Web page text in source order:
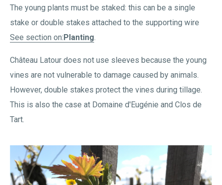
The young plants must be staked: this can be a single
stake or double stakes attached to the supporting wire
See section on:Planting.
Château Latour does not use sleeves because the young
vines are not vulnerable to damage caused by animals.
However, double stakes protect the vines during tillage.
This is also the case at Domaine d'Eugénie and Clos de
Tart.